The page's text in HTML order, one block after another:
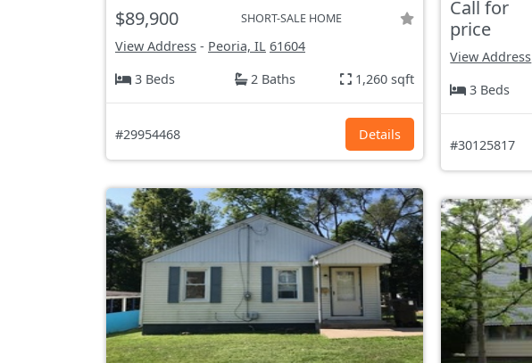
$89,900 SHORT-SALE HOME
View Address - Peoria, IL 61604
3 Beds
2 Baths 1,260 sqft
#29954468 Details
Call for
price
View Address
3 Beds
#30125817